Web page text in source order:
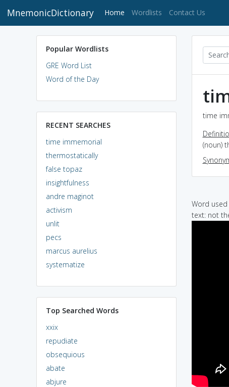
MnemonicDictionary Home (current)
Wordlists Contact Us
Popular Wordlists
GRE Word List
Word of the Day
RECENT SEARCHES
time immemorial
thermostatically
false topaz
insightfulness
andre maginot
activism
unlit
pecs
marcus aurelius
systematize
Top Searched Words
xxix
repudiate
obsequious
abate
abjure
time
(noun)
Word
text: not